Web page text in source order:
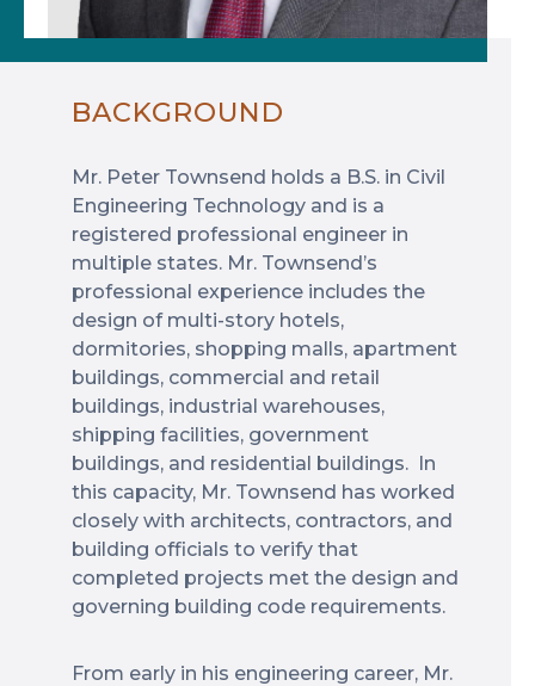
BACKGROUND
Mr. Peter Townsend holds a B.S. in Civil
Engineering Technology and is a
registered professional engineer in
multiple states. Mr. Townsend’s
professional experience includes the
design of multi-story hotels,
dormitories, shopping malls, apartment
buildings, commercial and retail
buildings, industrial warehouses,
shipping facilities, government
buildings, and residential buildings. In
this capacity, Mr. Townsend has worked
closely with architects, contractors, and
building officials to verify that
completed projects met the design and
governing building code requirements.
From early in his engineering career, Mr.